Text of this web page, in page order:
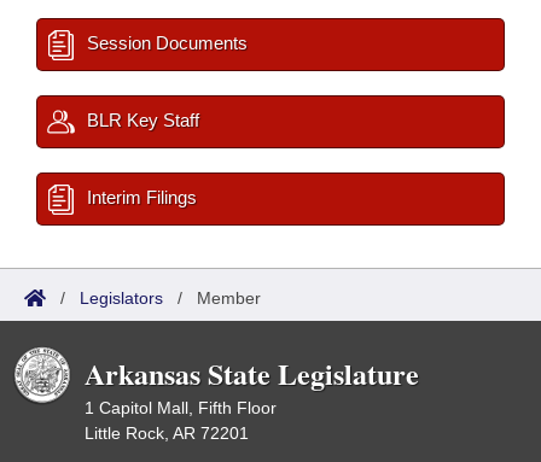
Session Documents
BLR Key Staff
Interim Filings
/ Legislators / Member
Arkansas State Legislature
1 Capitol Mall, Fifth Floor
Little Rock, AR 72201